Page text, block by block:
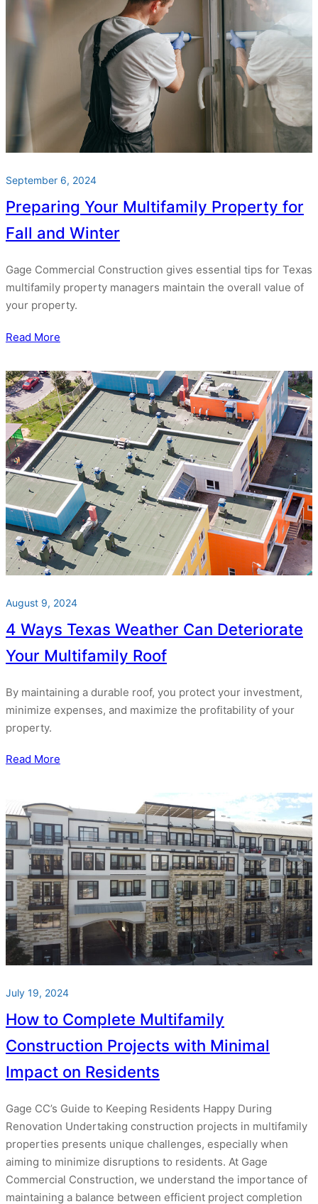
September 6, 2024
Preparing Your Multifamily Property for
Fall and Winter
Gage Commercial Construction gives essential tips for Texas
multifamily property managers maintain the overall value of
your property.
Read More
August 9, 2024
4 Ways Texas Weather Can Deteriorate
Your Multifamily Roof
By maintaining a durable roof, you protect your investment,
minimize expenses, and maximize the profitability of your
property.
Read More
July 19, 2024
How to Complete Multifamily
Construction Projects with Minimal
Impact on Residents
Gage CC’s Guide to Keeping Residents Happy During
Renovation Undertaking construction projects in multifamily
properties presents unique challenges, especially when
aiming to minimize disruptions to residents. At Gage
Commercial Construction, we understand the importance of
maintaining a balance between efficient project completion